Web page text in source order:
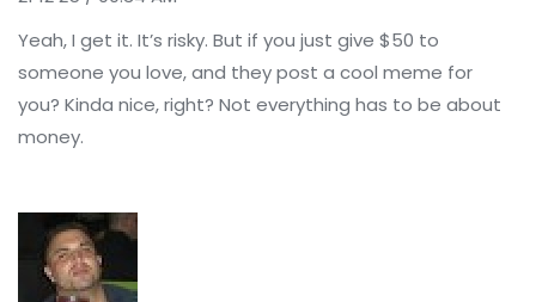
Yeah, I get it. It’s risky. But if you just give $50 to
someone you love, and they post a cool meme for
you? Kinda nice, right? Not everything has to be about
money.